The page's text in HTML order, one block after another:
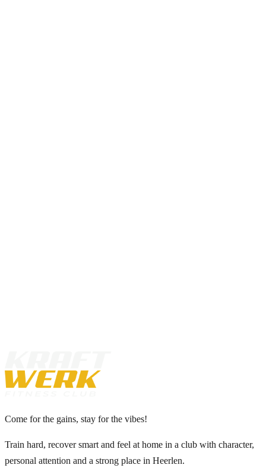
Come for the gains, stay for the vibes!
Train hard, recover smart and feel at home in a club with character,
personal attention and a strong place in Heerlen.